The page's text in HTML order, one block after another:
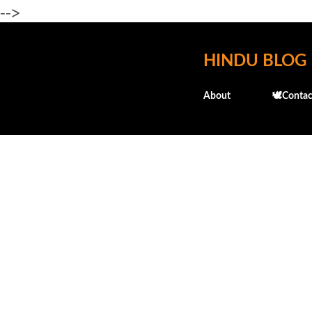
-->
HINDU BLOG
About